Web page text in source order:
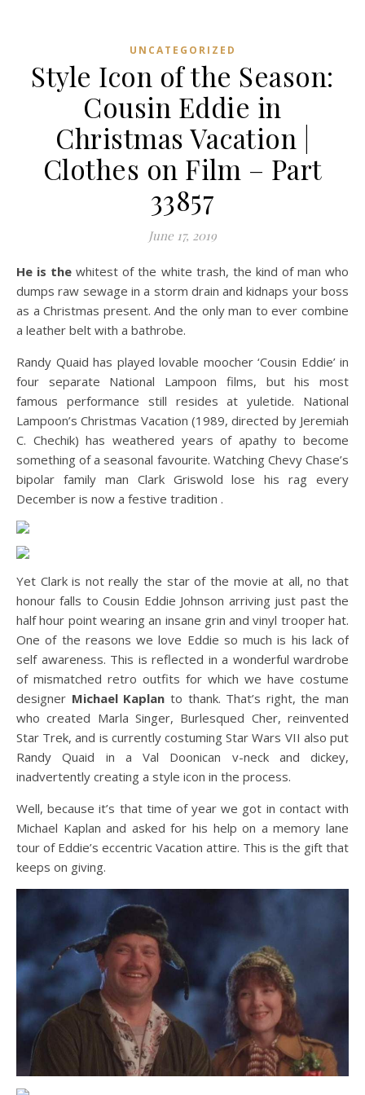
UNCATEGORIZED
Style Icon of the Season:
Cousin Eddie in
Christmas Vacation |
Clothes on Film – Part
33857
June 17, 2019
He is the whitest of the white trash, the kind of man who
dumps raw sewage in a storm drain and kidnaps your boss
as a Christmas present. And the only man to ever combine
a leather belt with a bathrobe.
Randy Quaid has played lovable moocher ‘Cousin Eddie’ in
four separate National Lampoon films, but his most
famous performance still resides at yuletide. National
Lampoon’s Christmas Vacation (1989, directed by Jeremiah
C. Chechik) has weathered years of apathy to become
something of a seasonal favourite. Watching Chevy Chase’s
bipolar family man Clark Griswold lose his rag every
December is now a festive tradition .
Yet Clark is not really the star of the movie at all, no that
honour falls to Cousin Eddie Johnson arriving just past the
half hour point wearing an insane grin and vinyl trooper hat.
One of the reasons we love Eddie so much is his lack of
self awareness. This is reflected in a wonderful wardrobe
of mismatched retro outfits for which we have costume
designer Michael Kaplan to thank. That’s right, the man
who created Marla Singer, Burlesqued Cher, reinvented
Star Trek, and is currently costuming Star Wars VII also put
Randy Quaid in a Val Doonican v-neck and dickey,
inadvertently creating a style icon in the process.
Well, because it’s that time of year we got in contact with
Michael Kaplan and asked for his help on a memory lane
tour of Eddie’s eccentric Vacation attire. This is the gift that
keeps on giving.